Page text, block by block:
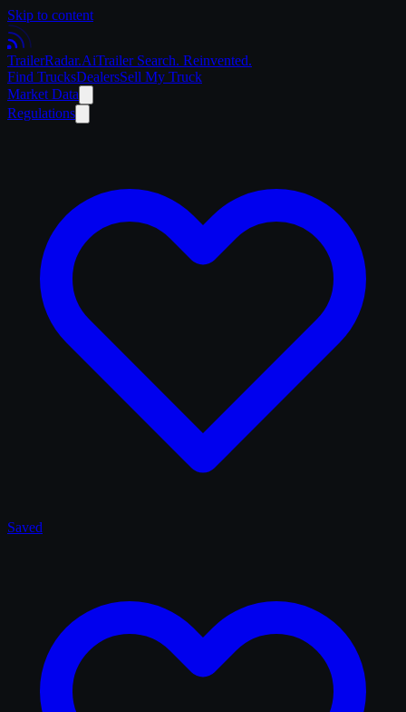
Skip to content
TrailerRadar.AiTrailer Search. Reinvented.
Find TrucksDealersSell My Truck
Market Data
Regulations
Saved